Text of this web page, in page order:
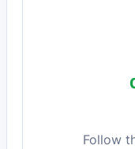
Follow